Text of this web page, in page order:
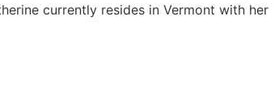
currently resides in Vermont with her